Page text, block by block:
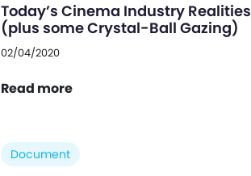
Today’s Cinema Industry Realities
(plus some Crystal-Ball Gazing)
02/04/2020
Read more
Document